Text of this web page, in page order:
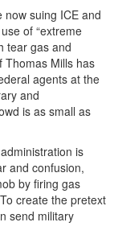
suing ICE and
of “extreme
tear gas and
Thomas Mills has
agents at the
and
is as small as
is
and confusion,
by firing gas
create the pretext
send military